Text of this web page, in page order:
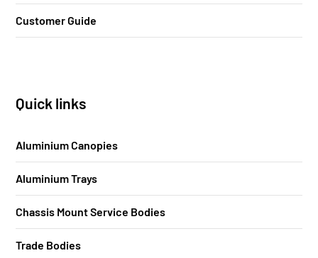
Customer Guide
Quick links
Aluminium Canopies
Aluminium Trays
Chassis Mount Service Bodies
Trade Bodies